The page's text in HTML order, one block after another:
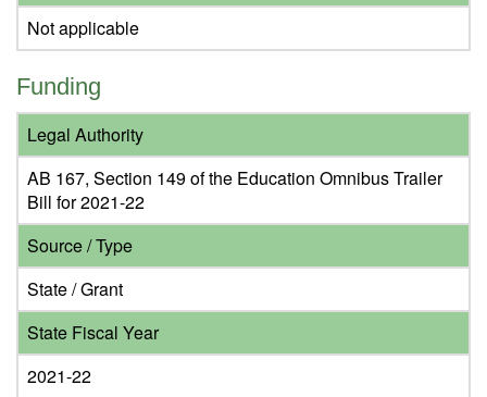
Not applicable
Funding
Legal Authority
AB 167, Section 149 of the Education Omnibus Trailer
Bill for 2021-22
Source / Type
State / Grant
State Fiscal Year
2021-22